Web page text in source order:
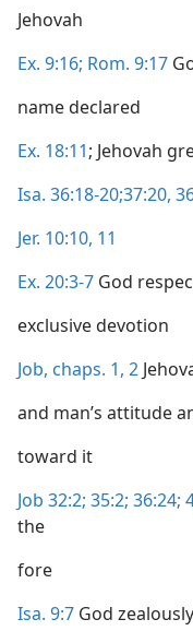
Jehovah
Ex. 9:16; Rom. 9:17
name declared
Ex. 18:11 ; Jehovah
Isa. 36:18-20;37:20,
Jer. 10:10, 11
Ex. 20:3-7 God
exclusive devotion
Job, chaps. 1, 2
and man’s attitude
toward it
Job 32:2; 35:2; 36:24;
the
fore
Isa. 9:7 God